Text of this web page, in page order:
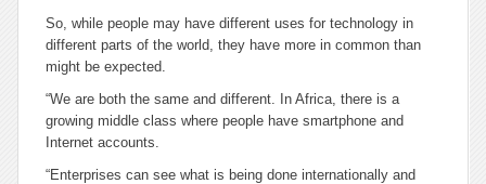
So, while people may have different uses for technology in
different parts of the world, they have more in common than
might be expected.
“We are both the same and different. In Africa, there is a
growing middle class where people have smartphone and
Internet accounts.
“Enterprises can see what is being done internationally and